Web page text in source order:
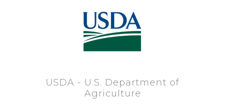
USDA - U.S. Department of
Agriculture